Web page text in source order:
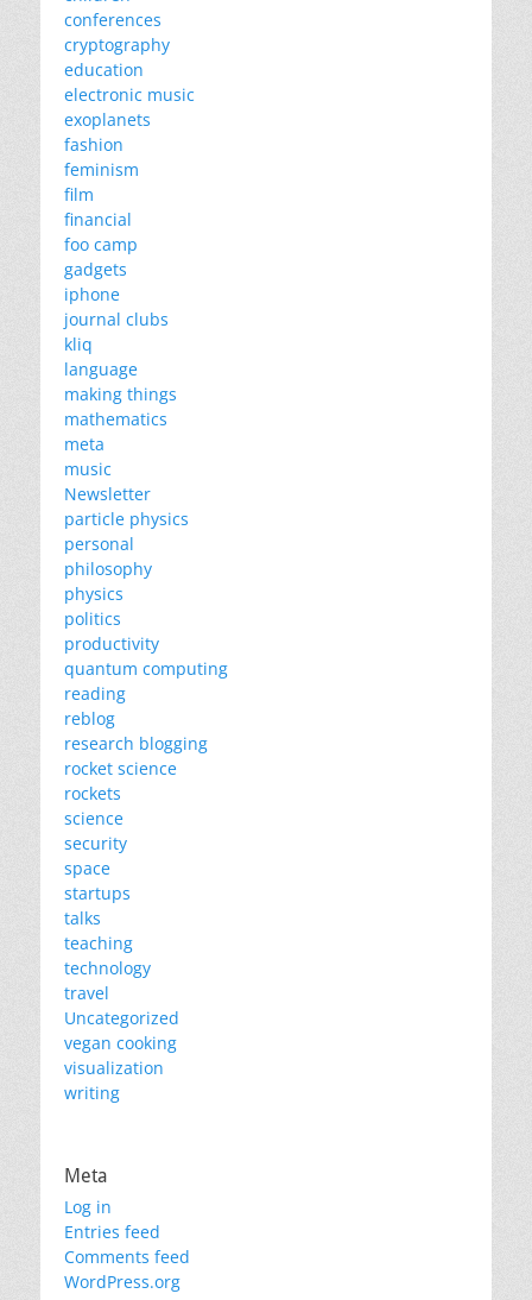
conferences
cryptography
education
electronic music
exoplanets
fashion
feminism
film
financial
foo camp
gadgets
iphone
journal clubs
kliq
language
making things
mathematics
meta
music
Newsletter
particle physics
personal
philosophy
physics
politics
productivity
quantum computing
reading
reblog
research blogging
rocket science
rockets
science
security
space
startups
talks
teaching
technology
travel
Uncategorized
vegan cooking
visualization
writing
Meta
Log in
Entries feed
Comments feed
WordPress.org